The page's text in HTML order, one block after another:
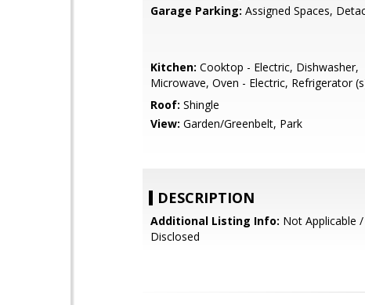
Garage Parking: Assigned Spaces,
Kitchen: Cooktop - Electric, Dishwasher,
Microwave, Oven - Electric, Refrigerator
Roof: Shingle
View: Garden/Greenbelt, Park
DESCRIPTION
Additional Listing Info: Not Applicable
Disclosed